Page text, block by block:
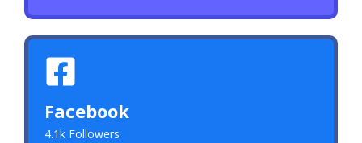
Facebook
4.1k Followers